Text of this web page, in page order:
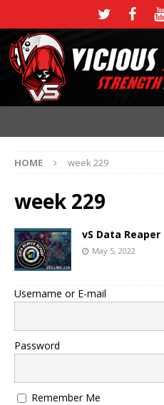
HOME week 229
week 229
vS Data
May 5, 2022
Username or E-mail
Password
Remember Me